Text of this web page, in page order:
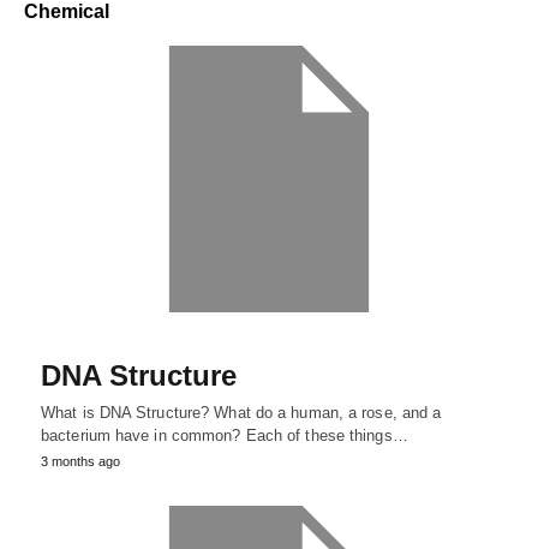
Chemical
DNA Structure
What is DNA Structure? What do a human, a rose, and a
bacterium have in common? Each of these things…
3 months ago